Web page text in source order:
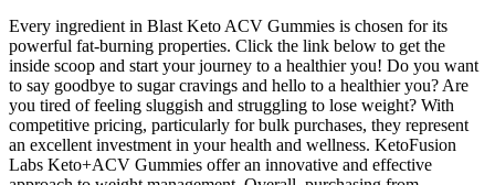
Every ingredient in Blast Keto ACV Gummies is chosen for its
powerful fat-burning properties. Click the link below to get the
inside scoop and start your journey to a healthier you! Do you want
to say goodbye to sugar cravings and hello to a healthier you? Are
you tired of feeling sluggish and struggling to lose weight? With
competitive pricing, particularly for bulk purchases, they represent
an excellent investment in your health and wellness. KetoFusion
Labs Keto+ACV Gummies offer an innovative and effective